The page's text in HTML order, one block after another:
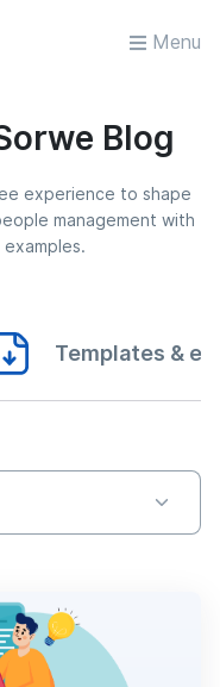
Menu
Blog
experience to shape
management with
Templates &